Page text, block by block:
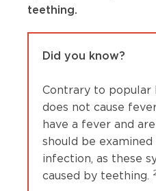
teething.
Did you know?
Contrary to popular
does not cause
have a fever and
should be
infection, as these
caused by teething.